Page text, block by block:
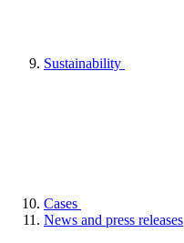
Sustainability
Cases
News and press releases